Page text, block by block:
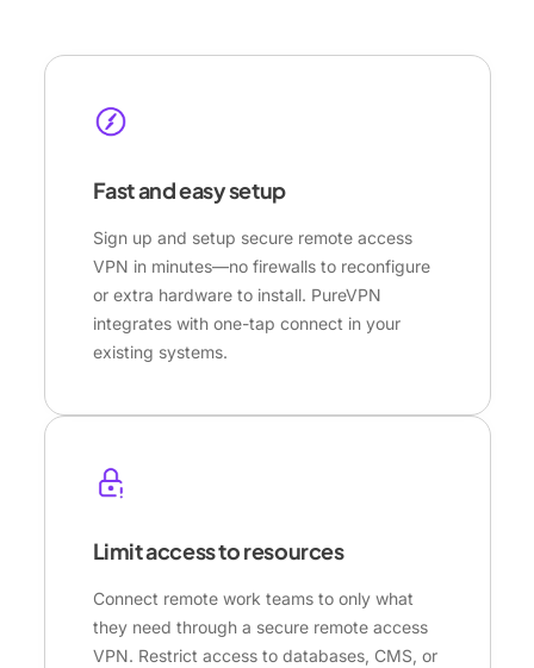
Fast and easy setup
Sign up and setup secure remote access
VPN in minutes—no firewalls to reconfigure
or extra hardware to install. PureVPN
integrates with one-tap connect in your
existing systems.
Limit access to resources
Connect remote work teams to only what
they need through a secure remote access
VPN. Restrict access to databases, CMS, or